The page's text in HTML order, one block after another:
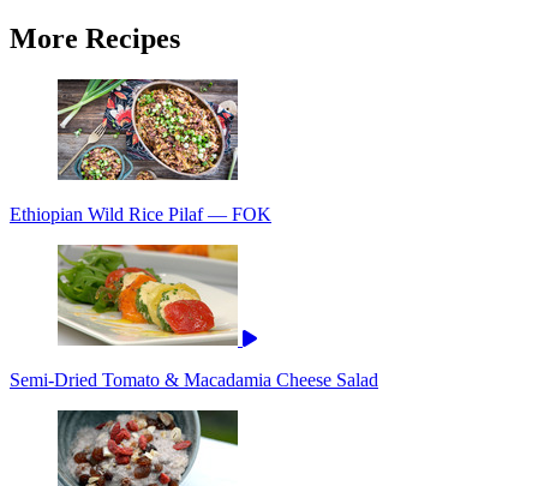
More Recipes
Ethiopian Wild Rice Pilaf — FOK
Semi-Dried Tomato & Macadamia Cheese Salad